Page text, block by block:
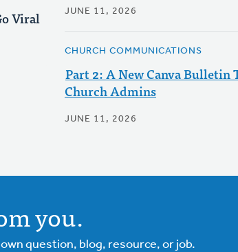
Viral JUNE 11, 2026
CHURCH COMMUNICATIONS
Part 2: A New Canva Bulletin
Church Admins
JUNE 11, 2026
you.
question, blog, resource, or job.